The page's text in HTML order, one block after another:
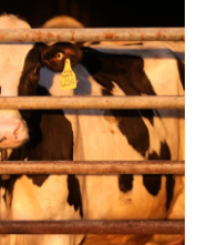
o
k
e
r
I
n